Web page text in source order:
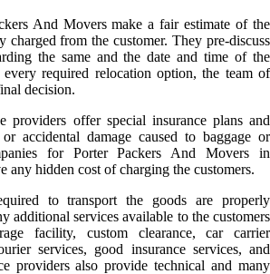
And Movers make a fair estimate of the
charged from the customer. They pre-discuss
the same and the date and time of the
required relocation option, the team of
decision.
providers offer special insurance plans and
accidental damage caused to baggage or
for Porter Packers And Movers in
any hidden cost of charging the customers.
to transport the goods are properly
additional services available to the customers
facility, custom clearance, car carrier
services, good insurance services, and
providers also provide technical and many